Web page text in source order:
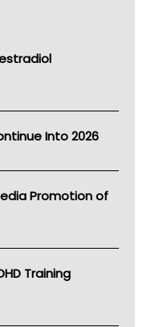
Into 2026
Promotion of
Training